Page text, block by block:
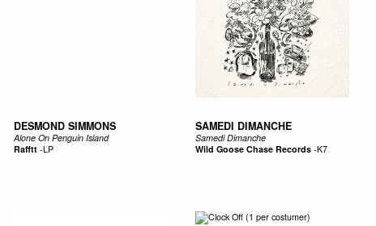
DESMOND SIMMONS
Alone On Penguin Island
Rafftt-LP
SAMEDI DIMANCHE
Samedi Dimanche
Wild Goose Chase Records-K7